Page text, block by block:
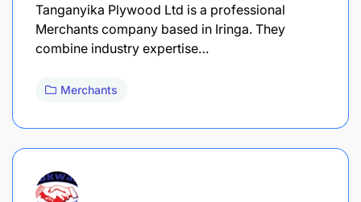
Tanganyika Plywood Ltd is a professional
Merchants company based in Iringa. They
combine industry expertise…
Merchants